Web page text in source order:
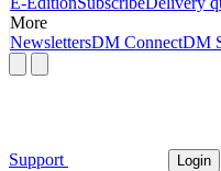
More
NewslettersDM ConnectDM
Support Login